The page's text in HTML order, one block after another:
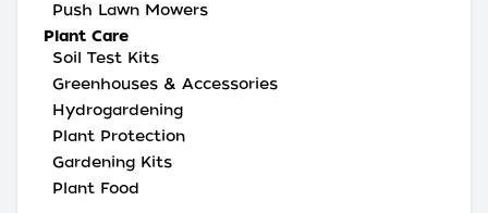
Push Lawn Mowers
Plant Care
Soil Test Kits
Greenhouses & Accessories
Hydrogardening
Plant Protection
Gardening Kits
Plant Food